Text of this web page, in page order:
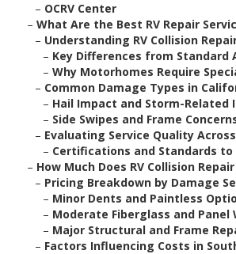
– OCRV Center
– What Are the Best RV Repair
– Understanding RV Collision
– Key Differences from Standard
– Why Motorhomes Require
– Common Damage Types in
– Hail Impact and Storm-Related
– Side Swipes and Frame
– Evaluating Service Quality
– Certifications and Standards to
– How Much Does RV Collision
– Pricing Breakdown by Damage
– Minor Dents and Paintless
– Moderate Fiberglass and Panel
– Major Structural and Frame
– Factors Influencing Costs in